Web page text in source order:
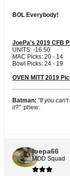
BOL Everybody!
JoePa's 2019 CFB
UNITS: -16.50
MAC Picks: 20 - 14
Bowl Picks: 24 - 19
OVEN MITT 2019
Batman: "If you
it?" :phew:
joepa66
MOD Squad